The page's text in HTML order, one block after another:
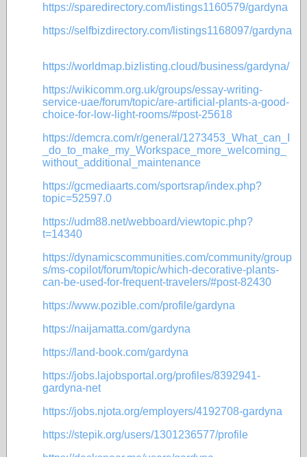
https://sparedirectory.com/listings1160579/gardyna
https://selfbizdirectory.com/listings1168097/gardyna
https://worldmap.bizlisting.cloud/business/gardyna/
https://wikicomm.org.uk/groups/essay-writing-
service-uae/forum/topic/are-artificial-plants-a-good-
choice-for-low-light-rooms/#post-25618
https://demcra.com/r/general/1273453_What_can_I
_do_to_make_my_Workspace_more_welcoming_
without_additional_maintenance
https://gcmediaarts.com/sportsrap/index.php?
topic=52597.0
https://udm88.net/webboard/viewtopic.php?
t=14340
https://dynamicscommunities.com/community/group
s/ms-copilot/forum/topic/which-decorative-plants-
can-be-used-for-frequent-travelers/#post-82430
https://www.pozible.com/profile/gardyna
https://naijamatta.com/gardyna
https://land-book.com/gardyna
https://jobs.lajobsportal.org/profiles/8392941-
gardyna-net
https://jobs.njota.org/employers/4192708-gardyna
https://stepik.org/users/1301236577/profile